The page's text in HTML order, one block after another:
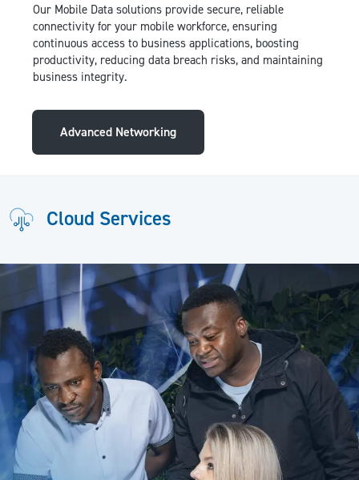
Our Mobile Data solutions provide secure, reliable
connectivity for your mobile workforce, ensuring
continuous access to business applications, boosting
productivity, reducing data breach risks, and maintaining
business integrity.
Advanced Networking
Cloud Services